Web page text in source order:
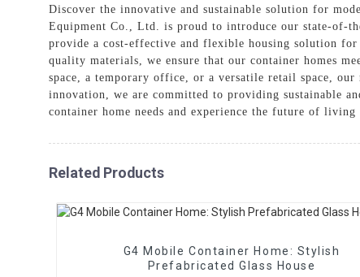
Discover the innovative and sustainable solution for
Equipment Co., Ltd. is proud to introduce our state-of-
provide a cost-effective and flexible housing solution
quality materials, we ensure that our container homes
space, a temporary office, or a versatile retail space,
innovation, we are committed to providing sustainable
container home needs and experience the future of living
Related Products
G4 Mobile Container Home: Stylish
Prefabricated Glass House